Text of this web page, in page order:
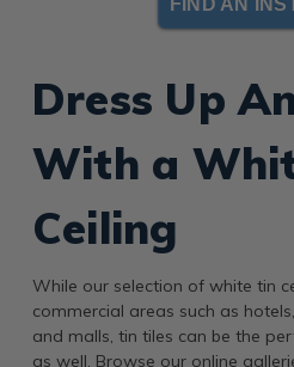
FIND AN
Dress Up
With a
Ceiling
While our selection of white tin
commercial areas such as
and malls, tin tiles can be the
as well. Browse our online